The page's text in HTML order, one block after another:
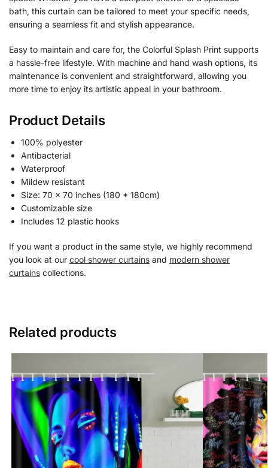
bath, this curtain can be tailored to meet your specific needs,
ensuring a seamless fit and stylish appearance.
Easy to maintain and care for, the Colorful Splash Print supports
a hassle-free lifestyle. With machine and hand wash options, its
maintenance is convenient and straightforward, allowing you
more time to enjoy its artistic appeal in your bathroom.
Product Details
100% polyester
Antibacterial
Waterproof
Mildew resistant
Size: 70 x 70 inches (180 * 180cm)
Customizable size
Includes 12 plastic hooks
If you want a product in the same style, we highly recommend
you look at our cool shower curtains and modern shower
curtains collections.
Related products